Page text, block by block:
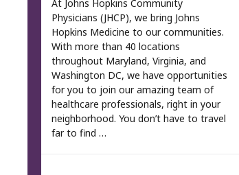
At Johns Hopkins Community
Physicians (JHCP), we bring Johns
Hopkins Medicine to our communities.
With more than 40 locations
throughout Maryland, Virginia, and
Washington DC, we have opportunities
for you to join our amazing team of
healthcare professionals, right in your
neighborhood. You don’t have to travel
far to find …